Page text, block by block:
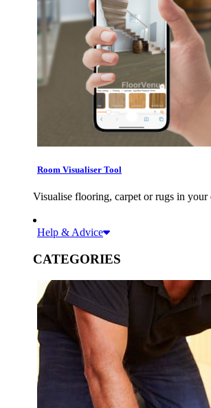
Room Visualiser Tool
Visualise flooring, carpet or rugs in
Help & Advice
CATEGORIES